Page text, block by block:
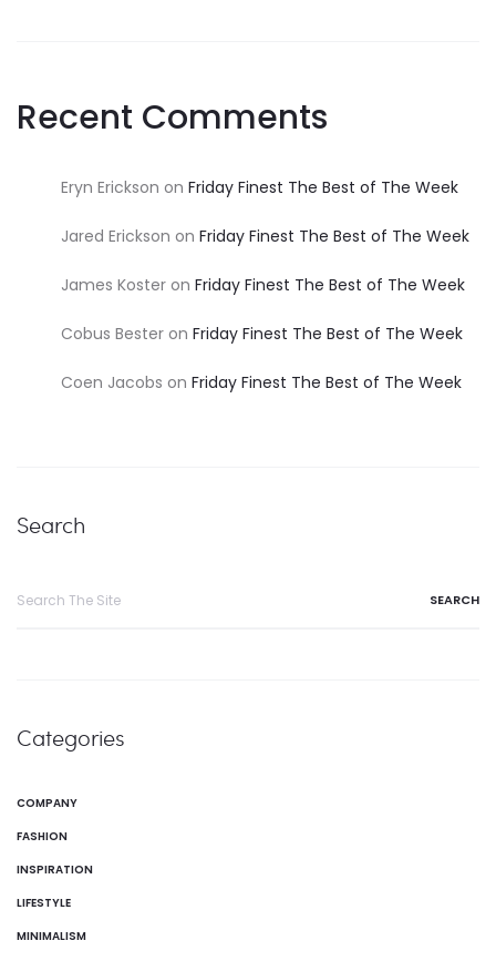
Recent Comments
Eryn Erickson on Friday Finest The Best of The Week
Jared Erickson on Friday Finest The Best of The Week
James Koster on Friday Finest The Best of The Week
Cobus Bester on Friday Finest The Best of The Week
Coen Jacobs on Friday Finest The Best of The Week
Search
Categories
COMPANY
FASHION
INSPIRATION
LIFESTYLE
MINIMALISM